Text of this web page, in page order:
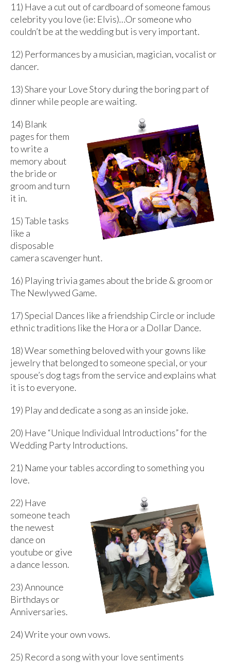
11) Have a cut out of cardboard of someone famous
celebrity you love (ie: Elvis)…Or someone who
couldn’t be at the wedding but is very important.
12) Performances by a musician, magician, vocalist or
dancer.
13) Share your Love Story during the boring part of
dinner while people are waiting.
14) Blank
pages for them
to write a
memory about
the bride or
groom and turn
it in.
15) Table tasks
like a
disposable
camera scavenger hunt.
16) Playing trivia games about the bride & groom or
The Newlywed Game.
17) Special Dances like a friendship Circle or include
ethnic traditions like the Hora or a Dollar Dance.
18) Wear something beloved with your gowns like
jewelry that belonged to someone special, or your
spouse’s dog tags from the service and explains what
it is to everyone.
19) Play and dedicate a song as an inside joke.
20) Have “Unique Individual Introductions” for the
Wedding Party Introductions.
21) Name your tables according to something you
love.
22) Have
someone teach
the newest
dance on
youtube or give
a dance lesson.
23) Announce
Birthdays or
Anniversaries.
24) Write your own vows.
25) Record a song with your love sentiments